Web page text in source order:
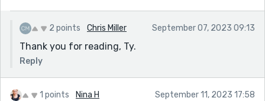
2 points Chris Miller September 07, 2023 09:13
Thank you for reading, Ty.
Reply
1 points Nina H September 11, 2023 17:58